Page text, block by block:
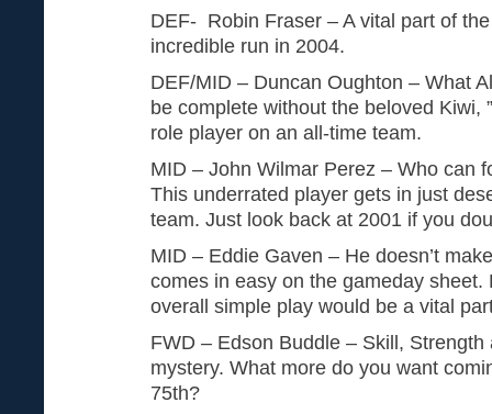
DEF- Robin Fraser – A vital part of
incredible run in 2004.
DEF/MID – Duncan Oughton – What
be complete without the beloved Kiwi,
role player on an all-time team.
MID – John Wilmar Perez – Who can
This underrated player gets in just
team. Just look back at 2001 if you
MID – Eddie Gaven – He doesn’t
comes in easy on the gameday sheet.
overall simple play would be a vital
FWD – Edson Buddle – Skill,
mystery. What more do you want
75th?